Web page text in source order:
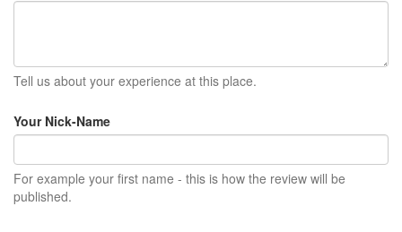
Tell us about your experience at this place.
Your Nick-Name
For example your first name - this is how the review will be
published.